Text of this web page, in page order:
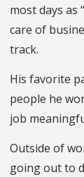
most days as
care of
track.
His favorite
people he
job
Outside of
going out to